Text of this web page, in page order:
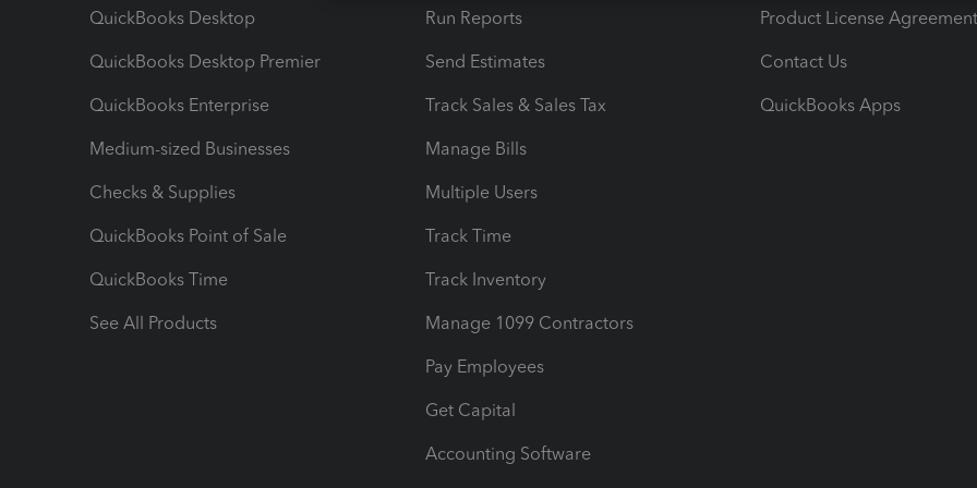
QuickBooks Desktop
QuickBooks Desktop Premier
QuickBooks Enterprise
Medium-sized Businesses
Checks & Supplies
QuickBooks Point of Sale
QuickBooks Time
See All Products
Run Reports
Send Estimates
Track Sales & Sales Tax
Manage Bills
Multiple Users
Track Time
Track Inventory
Manage 1099 Contractors
Pay Employees
Get Capital
Accounting Software
Product License Agreement
Contact Us
QuickBooks Apps